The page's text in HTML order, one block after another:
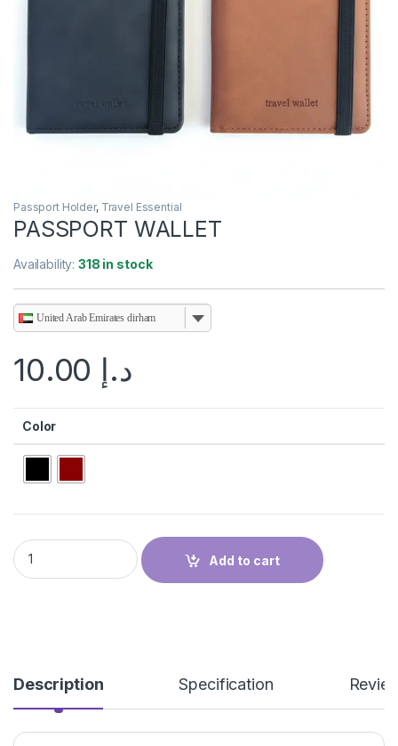
Passport Holder, Travel Essential
PASSPORT WALLET
Availability:318 in stock
United Arab Emirates dirham
د.إ
Color
PASSPORT WALLET quantity
Add to cart
Description Specification